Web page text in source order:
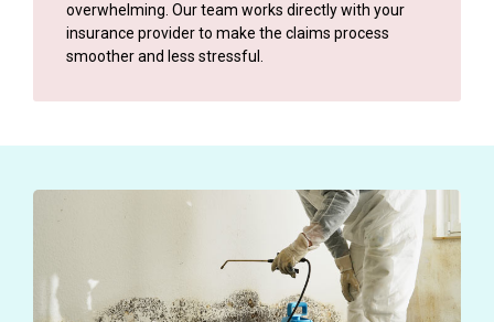
overwhelming. Our team works directly with your
insurance provider to make the claims process
smoother and less stressful.